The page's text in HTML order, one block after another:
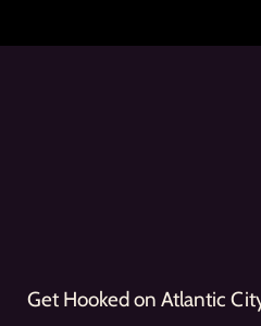
Get Hooked on Atlantic